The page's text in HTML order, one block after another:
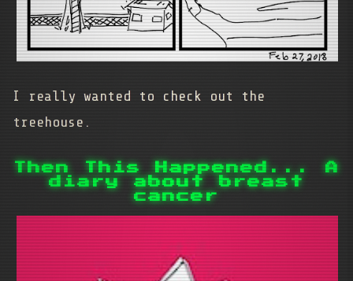
I really wanted to check out the
treehouse.
Then This Happened... A
diary about breast
cancer